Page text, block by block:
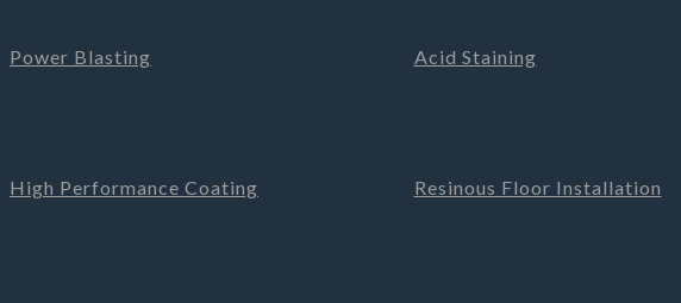
Power Blasting
High Performance Coating
Acid Staining
Resinous Floor Installation